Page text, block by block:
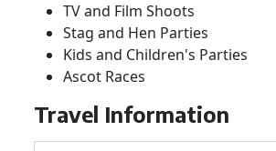
TV and Film Shoots
Stag and Hen Parties
Kids and Children's Parties
Ascot Races
Travel Information